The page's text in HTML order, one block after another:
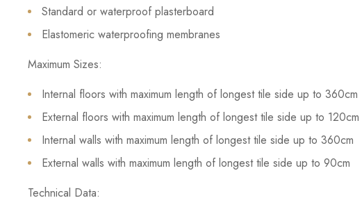
Standard or waterproof plasterboard
Elastomeric waterproofing membranes
Maximum Sizes:
Internal floors with maximum length of longest tile side up to 360cm
External floors with maximum length of longest tile side up to 120cm
Internal walls with maximum length of longest tile side up to 360cm
External walls with maximum length of longest tile side up to 90cm
Technical Data: